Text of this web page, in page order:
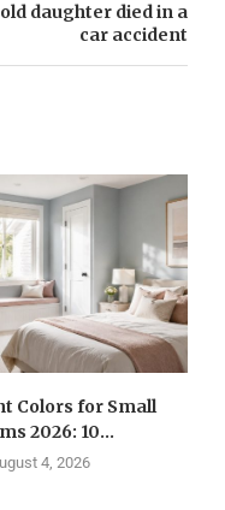
daughter died in a
car accident
Colors for Small
2026: 10...
4, 2026